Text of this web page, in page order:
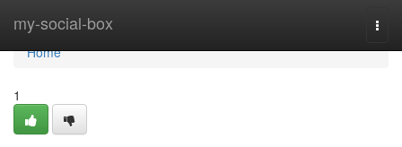
my-social-box
Home
Home
1